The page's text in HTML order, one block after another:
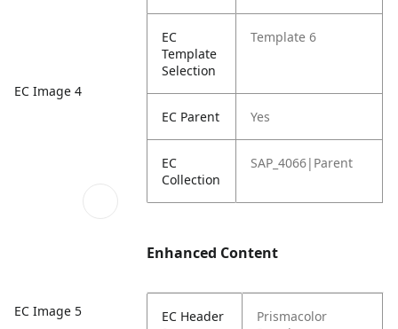
EC Image 4
EC Image 5
EC
Template
Selection
Template 6
EC Parent Yes
EC
Collection
SAP_4066|Parent
Enhanced Content
EC Header
Prismacolor